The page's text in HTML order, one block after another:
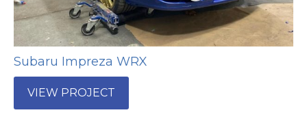
Subaru Impreza WRX
VIEW PROJECT